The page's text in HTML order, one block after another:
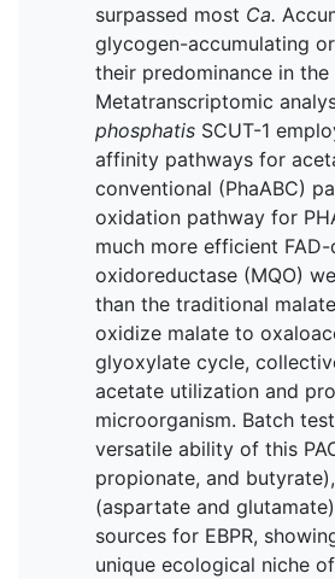
surpassed most Ca.
glycogen-accumulating
their predominance in
Metatranscriptomic
phosphatis SCUT-1
affinity pathways for
conventional (PhaABC)
oxidation pathway for
much more efficient
oxidoreductase (MQO)
than the traditional
oxidize malate to
glyoxylate cycle,
acetate utilization and
microorganism. Batch
versatile ability of this
propionate, and
(aspartate and
sources for EBPR,
unique ecological niche